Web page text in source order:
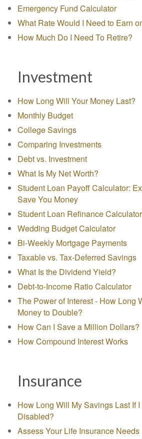
Emergency Fund Calculator
What Rate Would I Need to Earn
How Much Do I Need To Retire?
Investment
How Long Will Your Money Last?
Monthly Budget
College Savings
Comparing Investments
Debt vs. Investment
What Is My Net Worth?
Student Loan Payoff Calculator:
Save You Money
Student Loan Refinance Calculator
Wedding Budget Calculator
Bi-Weekly Mortgage Payments
Taxable vs. Tax-Deferred Savings
What Is the Dividend Yield?
Debt-to-Income Ratio Calculator
The Power of Interest - How Long
Money to Double?
How Can I Save a Million Dollars?
How Compound Interest Works
Insurance
How Long Will My Savings Last If
Disabled?
Assess Your Life Insurance Needs